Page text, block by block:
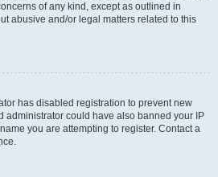
of any kind, except as outlined in
abusive and/or legal matters related to this
has disabled registration to prevent new
administrator could have also banned your IP
you are attempting to register. Contact a